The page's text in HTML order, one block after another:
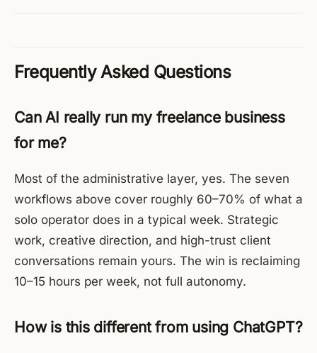
Frequently Asked Questions
Can AI really run my freelance business
for me?
Most of the administrative layer, yes. The seven
workflows above cover roughly 60–70% of what a
solo operator does in a typical week. Strategic
work, creative direction, and high-trust client
conversations remain yours. The win is reclaiming
10–15 hours per week, not full autonomy.
How is this different from using ChatGPT?